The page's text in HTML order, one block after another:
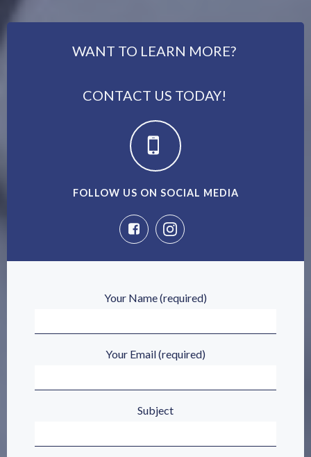
WANT TO LEARN MORE?
CONTACT US TODAY!
FOLLOW US ON SOCIAL MEDIA
Your Name (required)
Your Email (required)
Subject